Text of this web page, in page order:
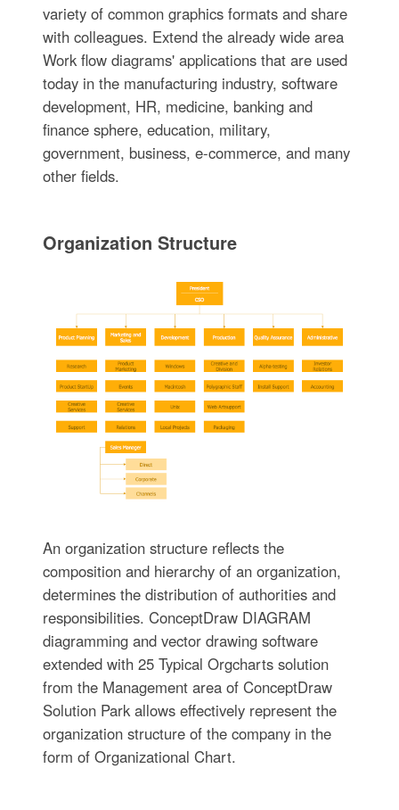
variety of common graphics formats and share
with colleagues. Extend the already wide area
Work flow diagrams' applications that are used
today in the manufacturing industry, software
development, HR, medicine, banking and
finance sphere, education, military,
government, business, e-commerce, and many
other fields.
Organization Structure
An organization structure reflects the
composition and hierarchy of an organization,
determines the distribution of authorities and
responsibilities. ConceptDraw DIAGRAM
diagramming and vector drawing software
extended with 25 Typical Orgcharts solution
from the Management area of ConceptDraw
Solution Park allows effectively represent the
organization structure of the company in the
form of Organizational Chart.